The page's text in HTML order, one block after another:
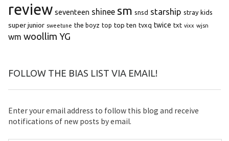
review seventeen shinee sm snsd starship stray kids
super junior sweetune the boyz top top ten tvxq twice txt vixx wjsn
wm woollim YG
FOLLOW THE BIAS LIST VIA EMAIL!
Enter your email address to follow this blog and receive
notifications of new posts by email.